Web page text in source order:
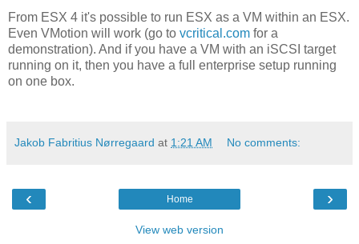
From ESX 4 it's possible to run ESX as a VM within an ESX.
Even VMotion will work (go to vcritical.com for a
demonstration). And if you have a VM with an iSCSI target
running on it, then you have a full enterprise setup running
on one box.
Jakob Fabritius Nørregaard at 1:21 AM No comments:
‹ ›
Home
View web version